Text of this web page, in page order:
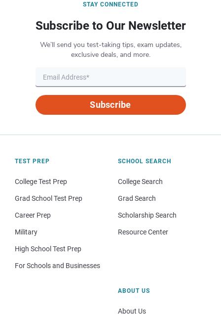
STAY CONNECTED
Subscribe to Our Newsletter
We’ll send you test-taking tips, exam updates,
exclusive deals, and more.
Subscribe
TEST PREP
College Test Prep
Grad School Test Prep
Career Prep
Military
High School Test Prep
For Schools and Businesses
SCHOOL SEARCH
College Search
Grad Search
Scholarship Search
Resource Center
ABOUT US
About Us